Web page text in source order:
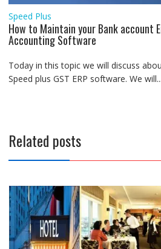
Speed Plus
How to Maintain your Bank account
Accounting Software
Today in this topic we will discuss
Speed plus GST ERP software. We will...
Related posts